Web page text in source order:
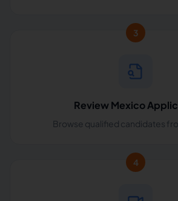
3
Review Mexico
Browse qualified candidates
4